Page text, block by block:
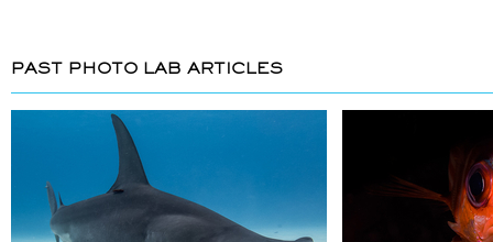
PAST PHOTO LAB ARTICLES